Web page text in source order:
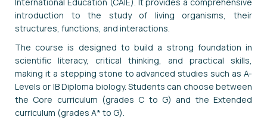
introduction to the study of living organisms, their
structures, functions, and interactions.
The course is designed to build a strong foundation in
scientific literacy, critical thinking, and practical skills,
making it a stepping stone to advanced studies such as A-
Levels or IB Diploma biology. Students can choose between
the Core curriculum (grades C to G) and the Extended
curriculum (grades A* to G).